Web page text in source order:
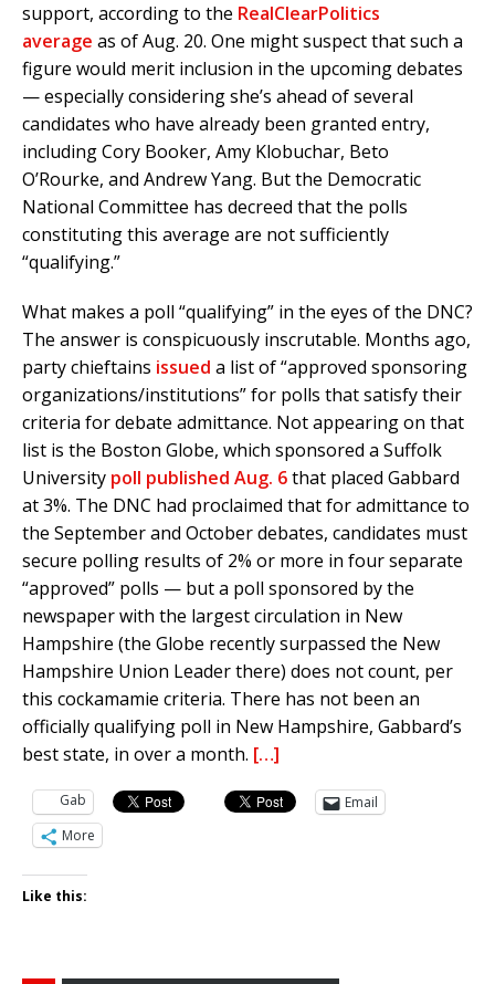
support, according to the RealClearPolitics
average as of Aug. 20. One might suspect that such a
figure would merit inclusion in the upcoming debates
— especially considering she’s ahead of several
candidates who have already been granted entry,
including Cory Booker, Amy Klobuchar, Beto
O’Rourke, and Andrew Yang. But the Democratic
National Committee has decreed that the polls
constituting this average are not sufficiently
“qualifying.”
What makes a poll “qualifying” in the eyes of the DNC?
The answer is conspicuously inscrutable. Months ago,
party chieftains issued a list of “approved sponsoring
organizations/institutions” for polls that satisfy their
criteria for debate admittance. Not appearing on that
list is the Boston Globe, which sponsored a Suffolk
University poll published Aug. 6that placed Gabbard
at 3%. The DNC had proclaimed that for admittance to
the September and October debates, candidates must
secure polling results of 2% or more in four separate
“approved” polls — but a poll sponsored by the
newspaper with the largest circulation in New
Hampshire (the Globe recently surpassed the New
Hampshire Union Leader there) does not count, per
this cockamamie criteria. There has not been an
officially qualifying poll in New Hampshire, Gabbard’s
best state, in over a month. […]
Gab
Email
More
Like this: